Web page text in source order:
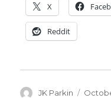
X
Reddit
Author
JK Parkin
Posted